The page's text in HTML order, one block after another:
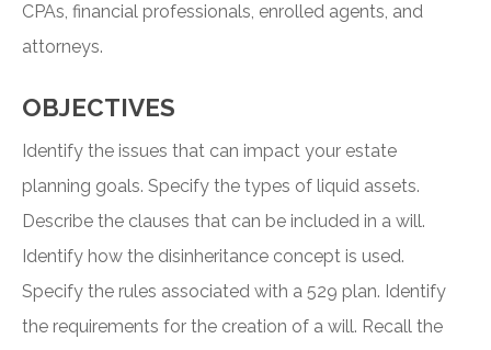
CPAs, financial professionals, enrolled agents, and
attorneys.
OBJECTIVES
Identify the issues that can impact your estate
planning goals. Specify the types of liquid assets.
Describe the clauses that can be included in a will.
Identify how the disinheritance concept is used.
Specify the rules associated with a 529 plan. Identify
the requirements for the creation of a will. Recall the